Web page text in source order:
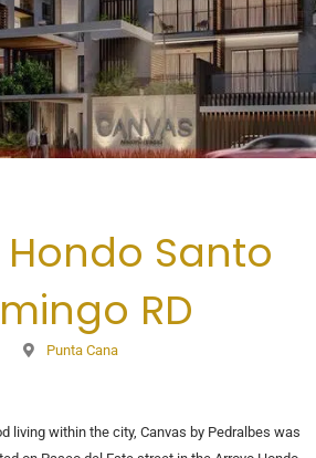
Santo
RD
Punta Cana
living within the city, Canvas by Pedralbes was